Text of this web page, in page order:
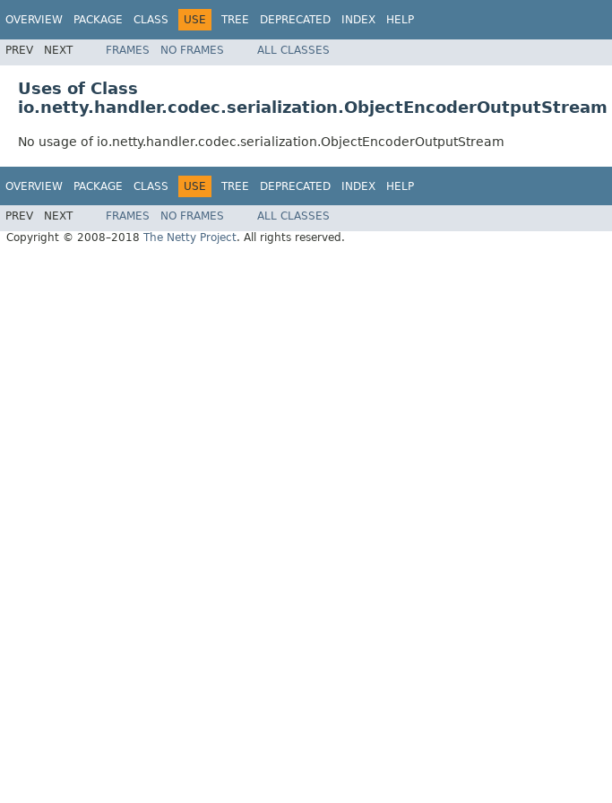
OVERVIEW PACKAGE CLASS USE TREE DEPRECATED INDEX HELP
PREV NEXT FRAMES NO FRAMES ALL CLASSES
Uses of Class
io.netty.handler.codec.serialization.ObjectEncoderOutputStream
No usage of io.netty.handler.codec.serialization.ObjectEncoderOutputStream
OVERVIEW PACKAGE CLASS USE TREE DEPRECATED INDEX HELP
PREV NEXT FRAMES NO FRAMES
ALL CLASSES
Copyright © 2008–2018 The Netty Project. All rights reserved.